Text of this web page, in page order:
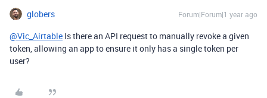
globers Forum|Forum|1 year ago
@Vic_Airtable Is there an API request to manually revoke a given
token, allowing an app to ensure it only has a single token per
user?